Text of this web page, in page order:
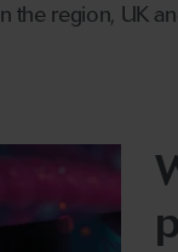
n the region, UK